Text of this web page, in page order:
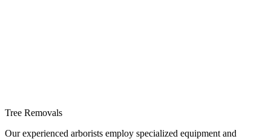
Tree Removals
Our experienced arborists employ specialized equipment and